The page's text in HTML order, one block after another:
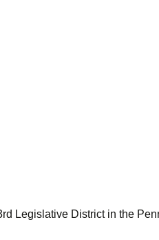
Legislative District in the